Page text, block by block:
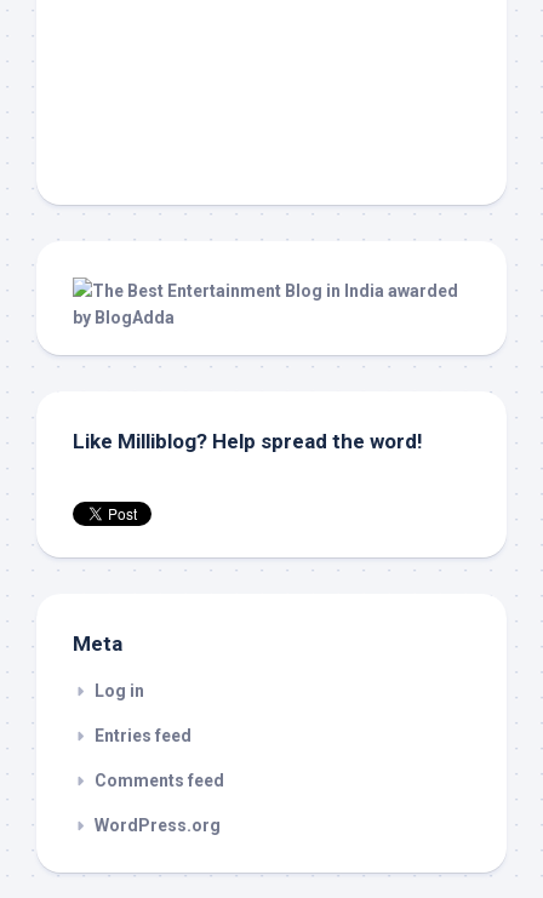
Like Milliblog? Help spread the word!
Meta
Log in
Entries feed
Comments feed
WordPress.org